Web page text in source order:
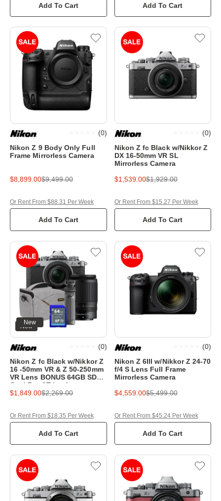
Add To Cart Add To Cart
Nikon Z 9 Body Only Full
Frame Mirrorless Camera
(0)
$8,899.00$9,499.00
Add To Cart
Or Rent From $88.31 Per Week
Nikon Z fc Black w/Nikkor Z
DX 16-50mm VR SL
Mirrorless Camera
(0)
$1,539.00$1,929.00
Add To Cart
Or Rent From $15.27 Per Week
New
New
Nikon Z fc Black w/Nikkor Z
16 -50mm VR & Z 50-250mm
VR Lens BONUS 64GB SD
Card,Bag&Tripod
(0)
$1,849.00$2,269.00
Add To Cart
Or Rent From $18.35 Per Week
Nikon Z 6III w/Nikkor Z 24-70
f/4 S Lens Full Frame
Mirrorless Camera
(0)
$4,559.00$5,499.00
Add To Cart
Or Rent From $45.24 Per Week